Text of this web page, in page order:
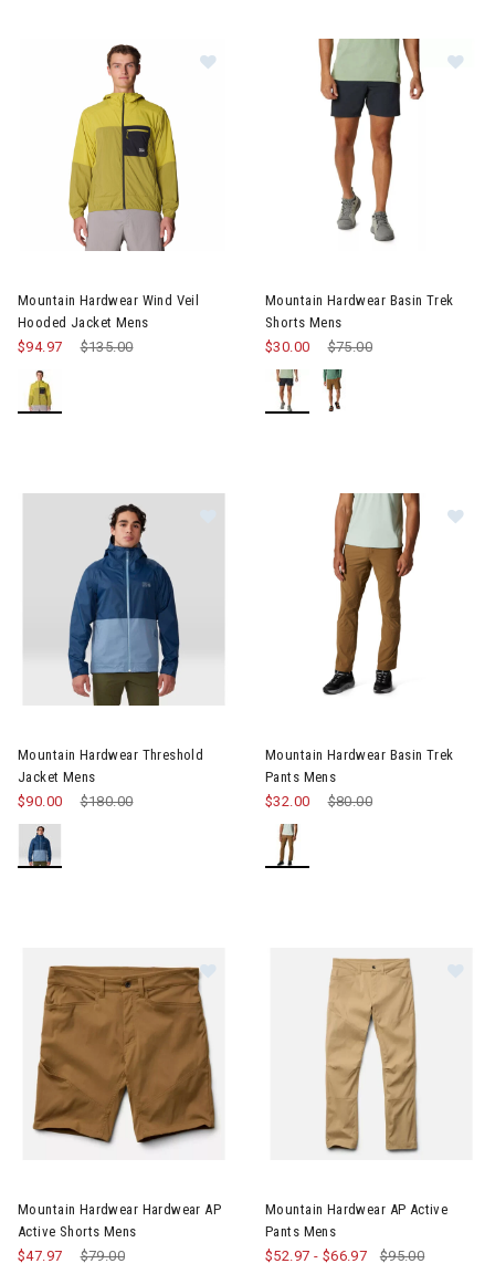
Mountain Hardwear Wind Veil
Hooded Jacket Mens
Price reduced from
$135.00to
$94.97
Mountain Hardwear Basin Trek
Shorts Mens
Price reduced from
$75.00
$30.00
Mountain Hardwear Threshold
Jacket Mens
Price reduced from
$180.00to
$90.00
Mountain Hardwear Basin Trek
Pants Mens
Price reduced from
$80.00
$32.00
Mountain Hardwear Hardwear AP
Active Shorts Mens
Price reduced from
$79.00
$47.97
Mountain Hardwear AP Active
Pants Mens
$52.97 - $66.97 $95.00